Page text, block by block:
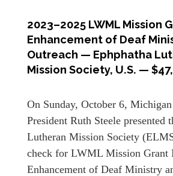
2023–2025 LWML Mission
Enhancement of Deaf
Outreach — Ephphatha
Mission Society, U.S. —
On Sunday, October 6,
President Ruth Steele presented
Lutheran Mission Society
check for LWML Mission Grant
Enhancement of Deaf Ministry